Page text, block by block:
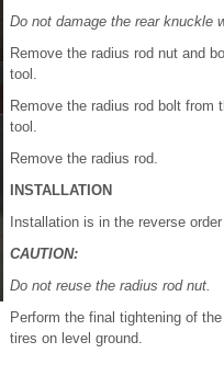
Do not damage the rear knuckle
Remove the radius rod nut and
tool.
Remove the radius rod bolt from
tool.
Remove the radius rod.
INSTALLATION
Installation is in the reverse
CAUTION:
Do not reuse the radius rod nut.
Perform the final tightening of
tires on level ground.